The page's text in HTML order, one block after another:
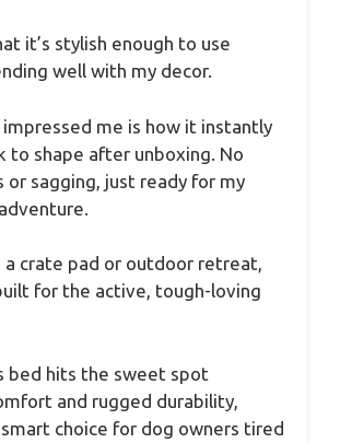
it’s stylish enough to use
well with my decor.
me is how it instantly
to shape after unboxing. No
or sagging, just ready for my
a crate pad or outdoor retreat,
for the active, tough-loving
bed hits the sweet spot
and rugged durability,
choice for dog owners tired